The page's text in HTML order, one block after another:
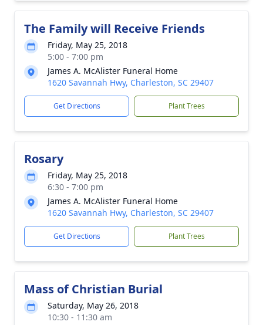
The Family will Receive Friends
Friday, May 25, 2018
5:00 - 7:00 pm
James A. McAlister Funeral Home
1620 Savannah Hwy, Charleston, SC 29407
Get Directions Plant Trees
Rosary
Friday, May 25, 2018
6:30 - 7:00 pm
James A. McAlister Funeral Home
1620 Savannah Hwy, Charleston, SC 29407
Get Directions Plant Trees
Mass of Christian Burial
Saturday, May 26, 2018
10:30 - 11:30 am